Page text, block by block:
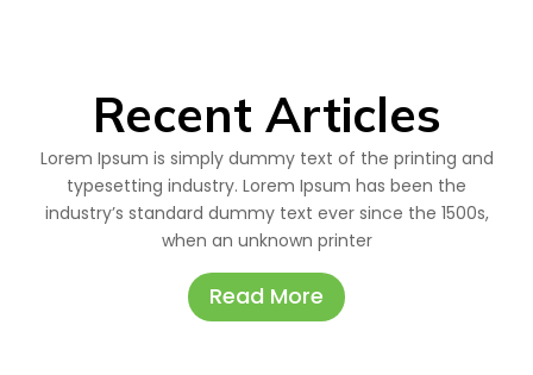
Recent Articles
Lorem Ipsum is simply dummy text of the printing and
typesetting industry. Lorem Ipsum has been the
industry’s standard dummy text ever since the 1500s,
when an unknown printer
Read More